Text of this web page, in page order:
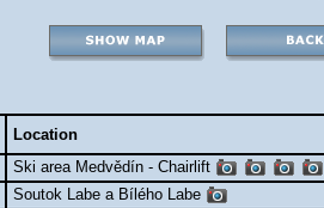
Location
Ski area Medvědín - Chairlift
Soutok Labe a Bílého Labe